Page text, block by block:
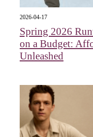
2026-04-17
Spring 2026
on a Budget:
Unleashed